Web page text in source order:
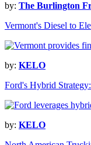
by: The Burlington
Vermont's Diesel to
by: KELO
Ford's Hybrid
by: KELO